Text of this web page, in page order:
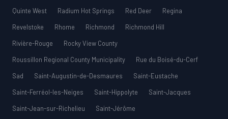
Quinte West
Radium Hot Springs Red Deer
Regina
Revelstoke
Rhome Richmond
Richmond Hill
Rivière-Rouge
Rocky View County
Roussillon Regional County Municipality
Rue du Boisé-du-Cerf
Sad
Saint-Augustin-de-Desmaures
Saint-Eustache
Saint-Ferréol-les-Neiges
Saint-Hippolyte
Saint-Jacques
Saint-Jean-sur-Richelieu
Saint-Jérôme